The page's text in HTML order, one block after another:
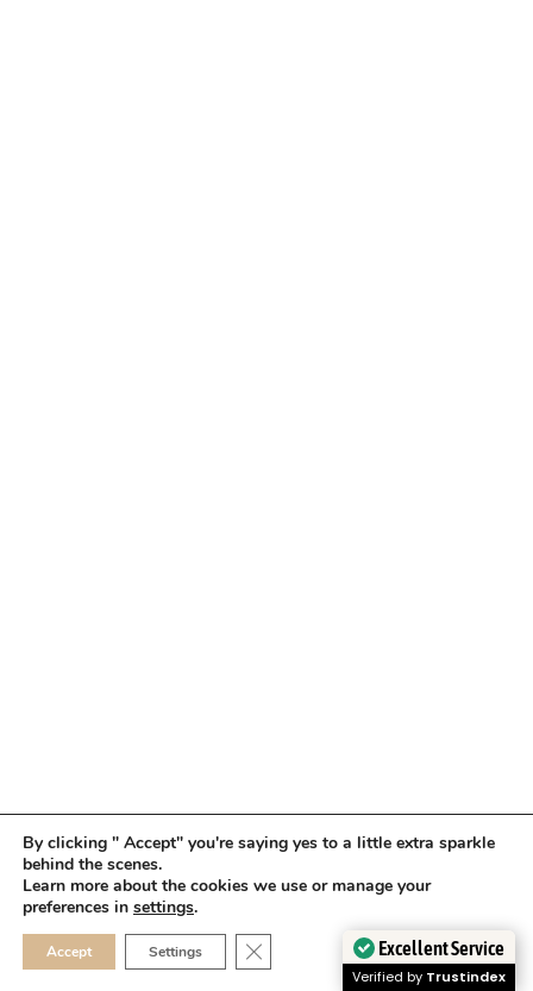
By clicking " Accept" you're saying yes to a little extra sparkle
behind the scenes.
Learn more about the cookies we use or manage your
preferences in settings.
Accept Settings CLOSE GDPR COOKIE
Excellent Service
Verified by Trustindex